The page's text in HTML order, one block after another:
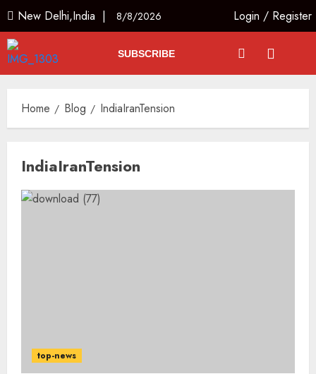
New Delhi,India | 8/8/2026 Login / Register
SUBSCRIBE
Home Blog IndiaIranTension
IndiaIranTension
top-news